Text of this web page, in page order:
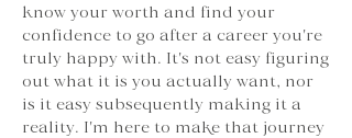
know your worth and find your
confidence to go after a career you're
truly happy with. It's not easy figuring
out what it is you actually want, nor
is it easy subsequently making it a
reality. I'm here to make that journey